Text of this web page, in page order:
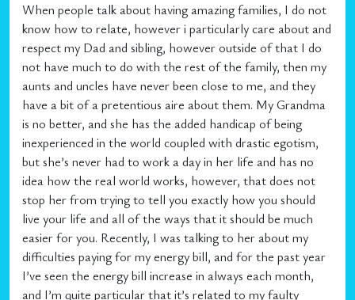
When people talk about having amazing families, I do not
know how to relate, however i particularly care about and
respect my Dad and sibling, however outside of that I do
not have much to do with the rest of the family, then my
aunts and uncles have never been close to me, and they
have a bit of a pretentious aire about them. My Grandma
is no better, and she has the added handicap of being
inexperienced in the world coupled with drastic egotism,
but she’s never had to work a day in her life and has no
idea how the real world works, however, that does not
stop her from trying to tell you exactly how you should
live your life and all of the ways that it should be much
easier for you. Recently, I was talking to her about my
difficulties paying for my energy bill, and for the past year
I’ve seen the energy bill increase in always each month,
and I’m quite particular that it’s related to my faulty